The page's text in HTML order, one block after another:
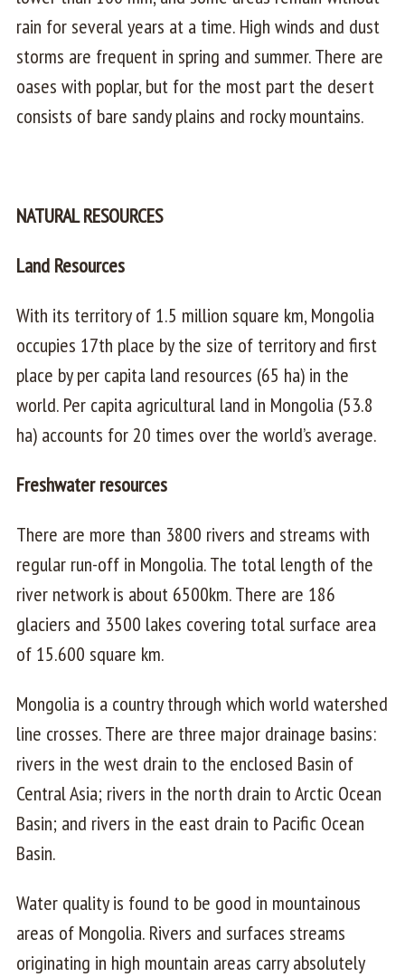
rain for several years at a time. High winds and dust
storms are frequent in spring and summer. There are
oases with poplar, but for the most part the desert
consists of bare sandy plains and rocky mountains.
NATURAL RESOURCES
Land Resources
With its territory of 1.5 million square km, Mongolia
occupies 17th place by the size of territory and first
place by per capita land resources (65 ha) in the
world. Per capita agricultural land in Mongolia (53.8
ha) accounts for 20 times over the world’s average.
Freshwater resources
There are more than 3800 rivers and streams with
regular run-off in Mongolia. The total length of the
river network is about 6500km. There are 186
glaciers and 3500 lakes covering total surface area
of 15.600 square km.
Mongolia is a country through which world watershed
line crosses. There are three major drainage basins:
rivers in the west drain to the enclosed Basin of
Central Asia; rivers in the north drain to Arctic Ocean
Basin; and rivers in the east drain to Pacific Ocean
Basin.
Water quality is found to be good in mountainous
areas of Mongolia. Rivers and surfaces streams
originating in high mountain areas carry absolutely